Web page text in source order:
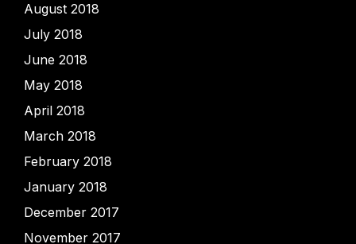
August 2018
July 2018
June 2018
May 2018
April 2018
March 2018
February 2018
January 2018
December 2017
November 2017